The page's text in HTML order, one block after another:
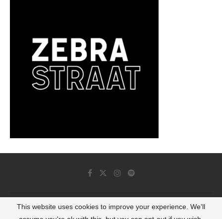
© 2022 - Luminous Dash All Rights Reserved
This website uses cookies to improve your experience. We'll